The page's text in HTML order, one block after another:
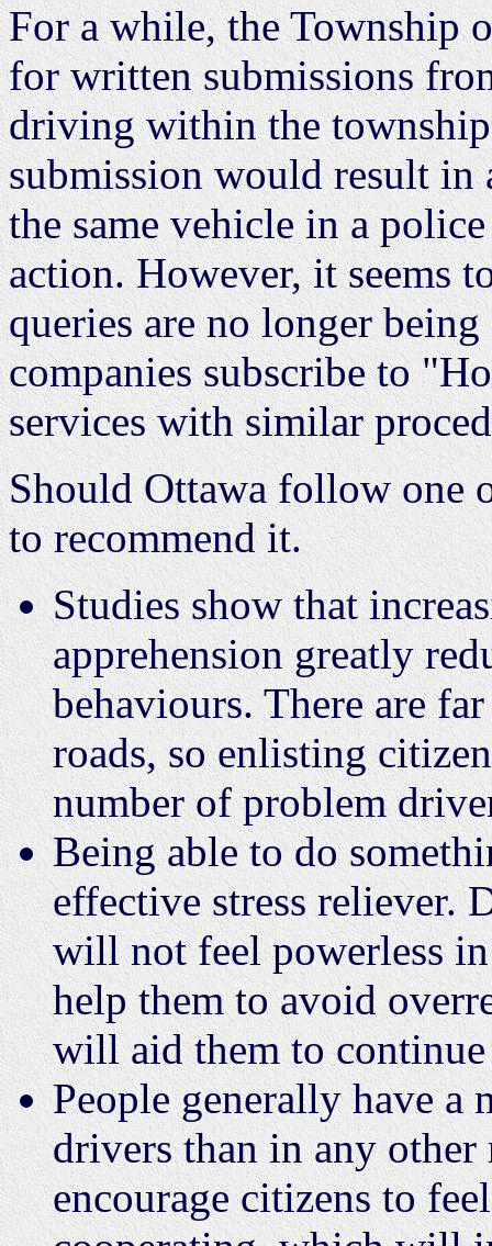
For a while, the Township
for written submissions
driving within the
submission would result in
the same vehicle in a
action. However, it seems
queries are no longer
companies subscribe to
services with similar
Should Ottawa follow one
to recommend it.
Studies show that
apprehension greatly
behaviours. There are
roads, so enlisting
number of problem
Being able to do
effective stress reliever.
will not feel powerless
help them to avoid
will aid them to
People generally have a
drivers than in any other
encourage citizens to